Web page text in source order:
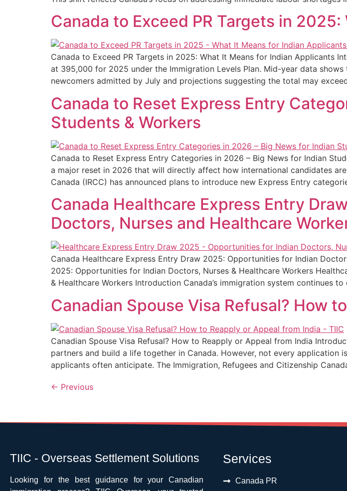
Canada to Exceed PR Targets in
Canada to Exceed PR Targets in 2025: What It Means for Indian Applicants
at 395,000 for 2025 under the Immigration Levels Plan. Mid-year data
newcomers admitted by July and projections suggesting the total may
Canada to Reset Express Entry
Students & Workers
Canada to Reset Express Entry Categories in 2026 – Big News for Indian
a major reset in 2026 that will directly affect how international candidates
Canada (IRCC) has announced plans to introduce new Express Entry
Canada Healthcare Express Entry
Doctors, Nurses and Healthcare
Canada Healthcare Express Entry Draw 2025: Opportunities for Indian
2025: Opportunities for Indian Doctors, Nurses & Healthcare Workers
& Healthcare Workers Introduction Canada’s immigration system continues
Canadian Spouse Visa Refusal? How
Canadian Spouse Visa Refusal? How to Reapply or Appeal from India
partners and build a life together in Canada. However, not every application
applicants often anticipate. The Immigration, Refugees and Citizenship
← Previous
TIIC - Overseas Settlement Solutions
Looking for the best guidance for your Canadian
Services
Canada PR